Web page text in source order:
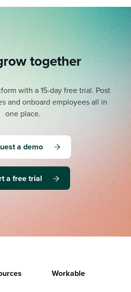
together
with a 15-day free trial. Post
and onboard employees all in
one place.
a demo
a free trial
Workable